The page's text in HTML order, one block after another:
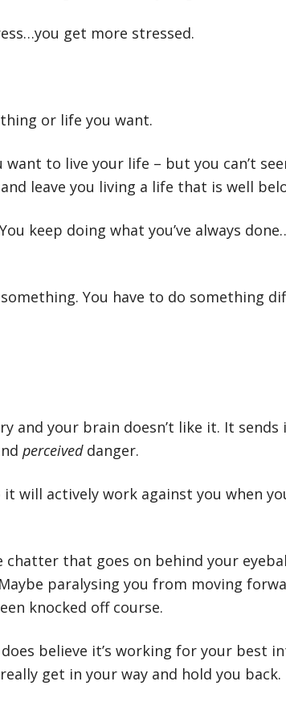
get more stressed.
or life you want.
want to live your life – but you can’t
leave you living a life that is well
keep doing what you’ve always
You have to do something
and your brain doesn’t like it. It
perceiveddanger.
it will actively work against you when
that goes on behind your
paralysing you from moving
knocked off course.
believe it’s working for your best
get in your way and hold you back.